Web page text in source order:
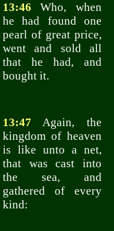
13:46 Who, when
he had found one
pearl of great price,
went and sold all
that he had, and
bought it.
13:47 Again, the
kingdom of heaven
is like unto a net,
that was cast into
the sea, and
gathered of every
kind: